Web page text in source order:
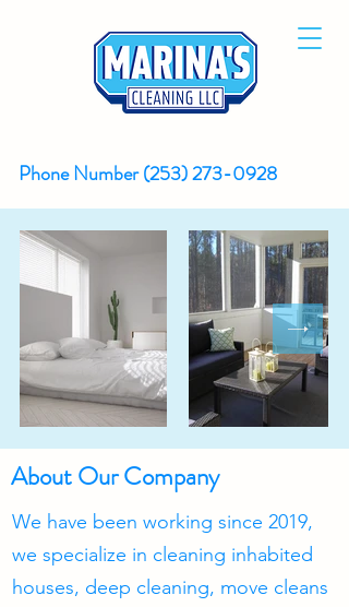
Phone Number(253) 273-0928
About Our Company
We have been working since 2019,
we specialize in cleaning inhabited
houses, deep cleaning, move cleans